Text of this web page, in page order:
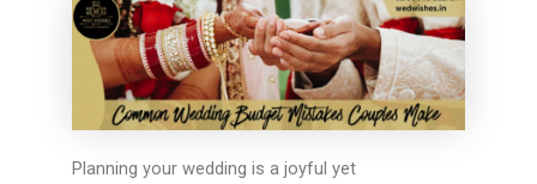
Planning your wedding is a joyful yet